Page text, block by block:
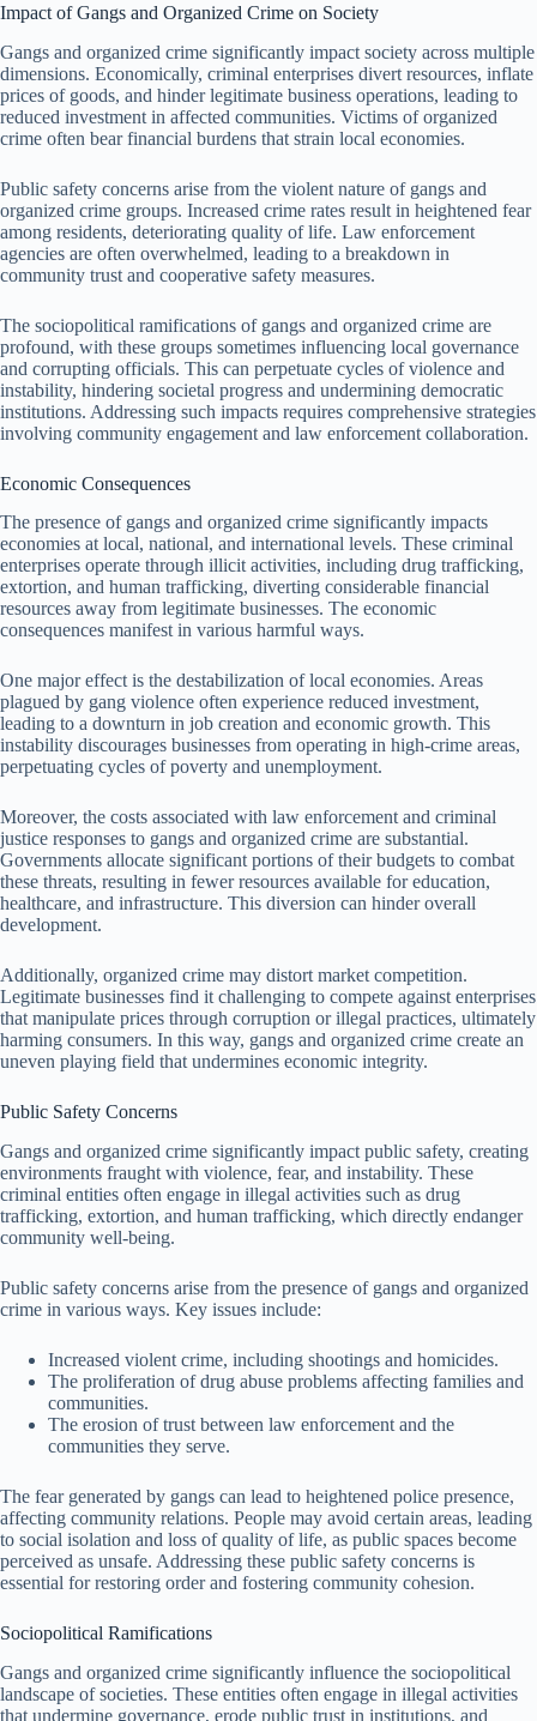
Impact of Gangs and Organized Crime on Society
Gangs and organized crime significantly impact society across multiple
dimensions. Economically, criminal enterprises divert resources, inflate
prices of goods, and hinder legitimate business operations, leading to
reduced investment in affected communities. Victims of organized
crime often bear financial burdens that strain local economies.
Public safety concerns arise from the violent nature of gangs and
organized crime groups. Increased crime rates result in heightened fear
among residents, deteriorating quality of life. Law enforcement
agencies are often overwhelmed, leading to a breakdown in
community trust and cooperative safety measures.
The sociopolitical ramifications of gangs and organized crime are
profound, with these groups sometimes influencing local governance
and corrupting officials. This can perpetuate cycles of violence and
instability, hindering societal progress and undermining democratic
institutions. Addressing such impacts requires comprehensive strategies
involving community engagement and law enforcement collaboration.
Economic Consequences
The presence of gangs and organized crime significantly impacts
economies at local, national, and international levels. These criminal
enterprises operate through illicit activities, including drug trafficking,
extortion, and human trafficking, diverting considerable financial
resources away from legitimate businesses. The economic
consequences manifest in various harmful ways.
One major effect is the destabilization of local economies. Areas
plagued by gang violence often experience reduced investment,
leading to a downturn in job creation and economic growth. This
instability discourages businesses from operating in high-crime areas,
perpetuating cycles of poverty and unemployment.
Moreover, the costs associated with law enforcement and criminal
justice responses to gangs and organized crime are substantial.
Governments allocate significant portions of their budgets to combat
these threats, resulting in fewer resources available for education,
healthcare, and infrastructure. This diversion can hinder overall
development.
Additionally, organized crime may distort market competition.
Legitimate businesses find it challenging to compete against enterprises
that manipulate prices through corruption or illegal practices, ultimately
harming consumers. In this way, gangs and organized crime create an
uneven playing field that undermines economic integrity.
Public Safety Concerns
Gangs and organized crime significantly impact public safety, creating
environments fraught with violence, fear, and instability. These
criminal entities often engage in illegal activities such as drug
trafficking, extortion, and human trafficking, which directly endanger
community well-being.
Public safety concerns arise from the presence of gangs and organized
crime in various ways. Key issues include:
Increased violent crime, including shootings and homicides.
The proliferation of drug abuse problems affecting families and
communities.
The erosion of trust between law enforcement and the
communities they serve.
The fear generated by gangs can lead to heightened police presence,
affecting community relations. People may avoid certain areas, leading
to social isolation and loss of quality of life, as public spaces become
perceived as unsafe. Addressing these public safety concerns is
essential for restoring order and fostering community cohesion.
Sociopolitical Ramifications
Gangs and organized crime significantly influence the sociopolitical
landscape of societies. These entities often engage in illegal activities
that undermine governance, erode public trust in institutions, and